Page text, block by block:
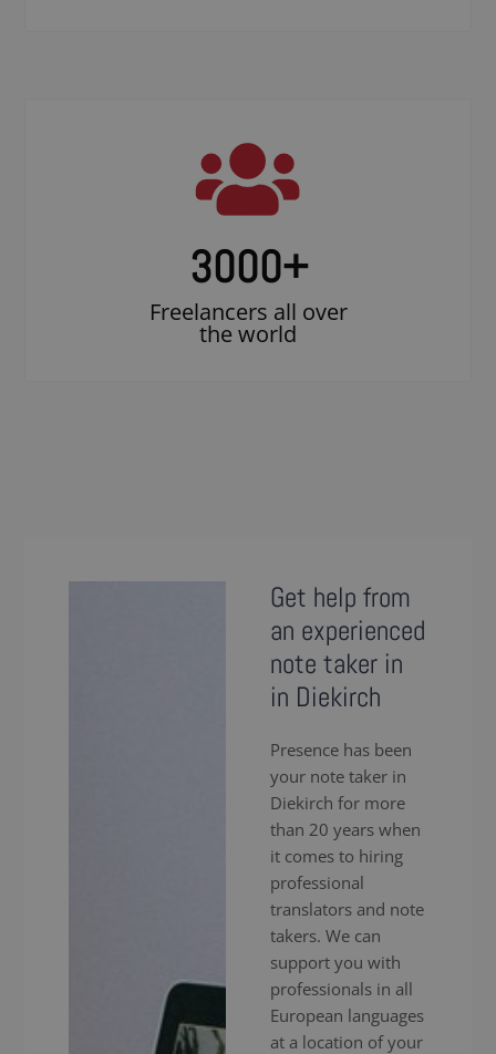
3000+
Freelancers all over
the world
Get help from
an experienced
note taker in
in Diekirch
Presence has been
your note taker in
Diekirch for more
than 20 years when
it comes to hiring
professional
translators and note
takers. We can
support you with
professionals in all
European languages
at a location of your